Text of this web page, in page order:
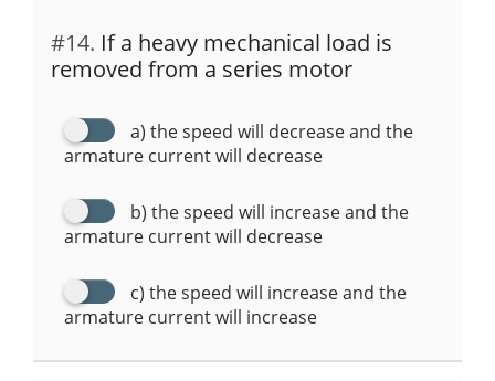
#14. If a heavy mechanical load is
removed from a series motor
a) the speed will decrease and the
armature current will decrease
b) the speed will increase and the
armature current will decrease
c) the speed will increase and the
armature current will increase